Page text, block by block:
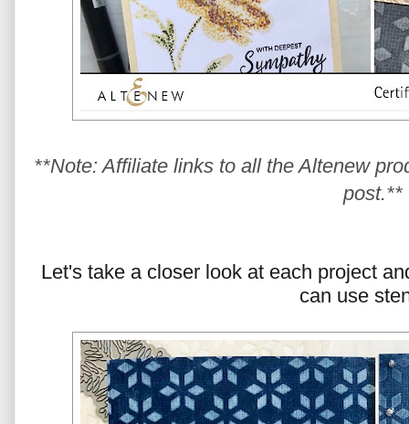
**Note: Affiliate links to all the Altenew
post.**
Let's take a closer look at each project
can use